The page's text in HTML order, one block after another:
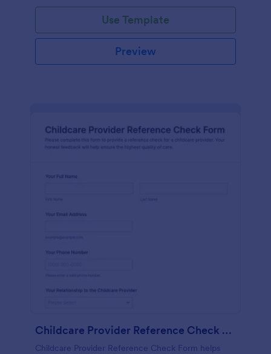
Use Template
Preview
Childcare Provider Reference Check Form
Childcare Provider Reference Check Form helps